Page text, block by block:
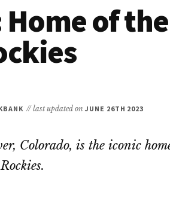
Home of the
// last updated on JUNE 26TH 2023
Colorado, is the iconic